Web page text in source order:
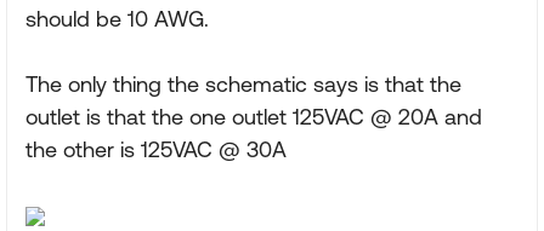
should be 10 AWG.
The only thing the schematic says is that the
outlet is that the one outlet 125VAC @ 20A and
the other is 125VAC @ 30A